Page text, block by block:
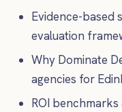
Evidence-based
evaluation
Why Dominate
agencies for
ROI